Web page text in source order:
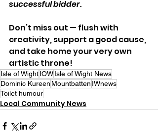
successful bidder.
Don’t miss out — flush with
creativity, support a good cause,
and take home your very own
artistic throne!
Isle of WightIOWIsle of Wight News
Dominic Kureen Mountbatten IWnews
Toilet humour
Local Community News